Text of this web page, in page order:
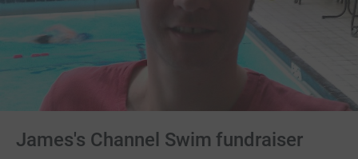
James's Channel Swim fundraiser